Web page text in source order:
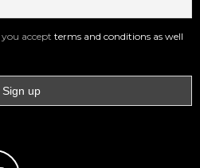
accept terms and conditions as well